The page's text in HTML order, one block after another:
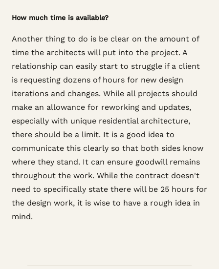
How much time is available?
Another thing to do is be clear on the amount of
time the architects will put into the project. A
relationship can easily start to struggle if a client
is requesting dozens of hours for new design
iterations and changes. While all projects should
make an allowance for reworking and updates,
especially with unique residential architecture,
there should be a limit. It is a good idea to
communicate this clearly so that both sides know
where they stand. It can ensure goodwill remains
throughout the work. While the contract doesn't
need to specifically state there will be 25 hours for
the design work, it is wise to have a rough idea in
mind.